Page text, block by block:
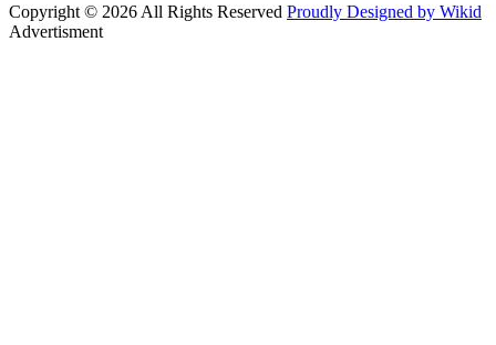
Copyright © 2026 All Rights Reserved Proudly Designed by Wikid
Advertisment